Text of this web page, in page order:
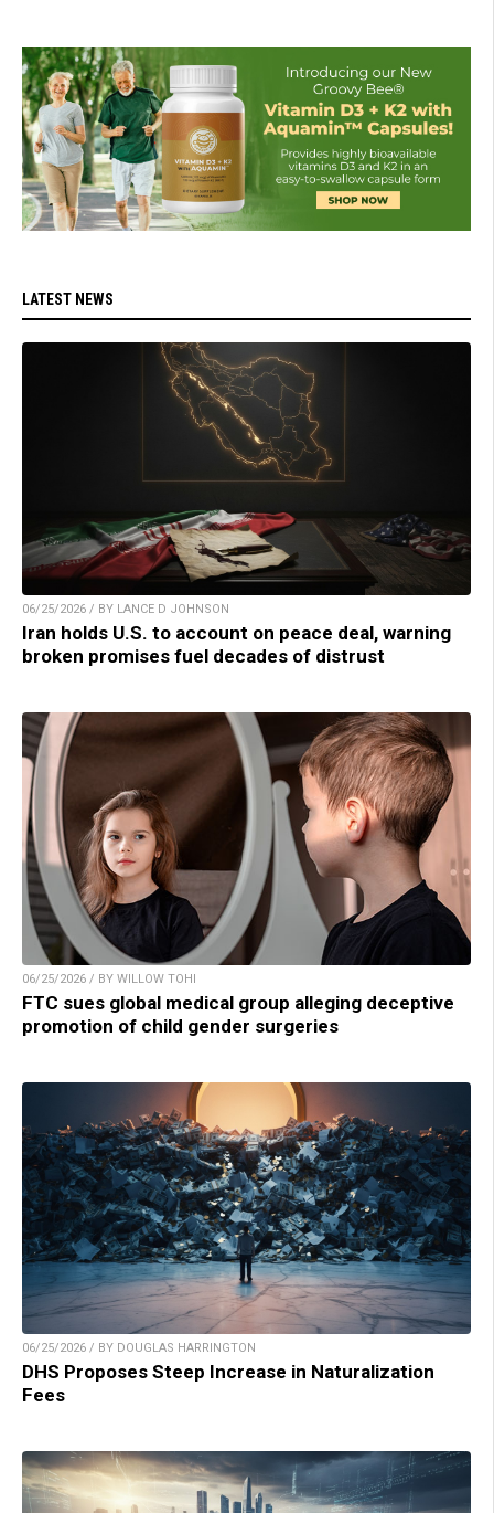
LATEST NEWS
06/25/2026 / BY LANCE D JOHNSON
Iran holds U.S. to account on peace deal, warning
broken promises fuel decades of distrust
06/25/2026 / BY WILLOW TOHI
FTC sues global medical group alleging deceptive
promotion of child gender surgeries
06/25/2026 / BY DOUGLAS HARRINGTON
DHS Proposes Steep Increase in Naturalization
Fees